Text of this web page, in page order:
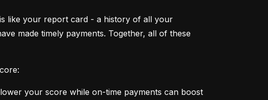
like your report card - a history of all your
made timely payments. Together, all of these
your score while on-time payments can boost